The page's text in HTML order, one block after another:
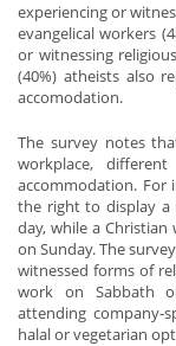
experiencing or
evangelical workers
or witnessing
(40%) atheists also
accomodation.
The survey notes
workplace,
accommodation. For
the right to display
day, while a
on Sunday. The
witnessed forms of
work on Sabbath
attending company-
halal or vegetarian